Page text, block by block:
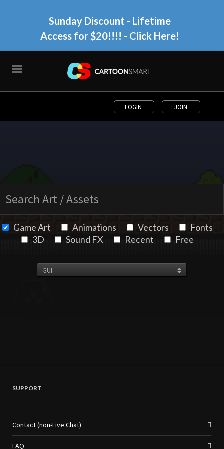
Sunday Discount - Lifetime
Access for $20!!!! - Click Here!
LOGIN JOIN
Game Art Animations Vectors
Fonts
3D
Sound FX Recent Free
SUPPORT
Contact (non-Live Chat)
FAQ